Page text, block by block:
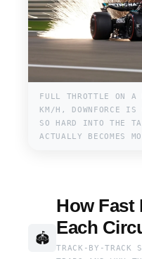
FULL THROTTLE ON
KM/H, DOWNFORCE IS
SO HARD INTO THE
ACTUALLY BECOMES
🏟
How Fast
Each
TRACK-BY-TRACK